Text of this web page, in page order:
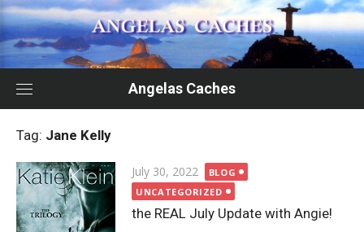
Skip
to
content
Angelas Caches
Tag: Jane Kelly
Posted
on
July 30, 2022
BLOG
UNCATEGORIZED
the REAL July Update with Angie!